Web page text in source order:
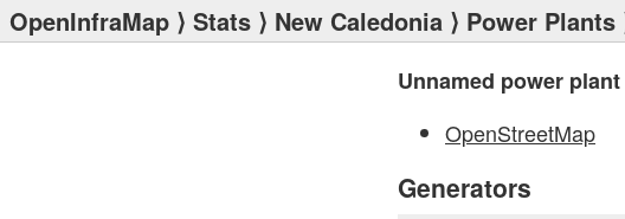
OpenInfraMap ⟩ Stats ⟩ New Caledonia ⟩ Power Plants
Unnamed power plant
OpenStreetMap
Generators